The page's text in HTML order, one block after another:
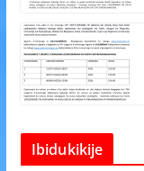
Ibidukikije